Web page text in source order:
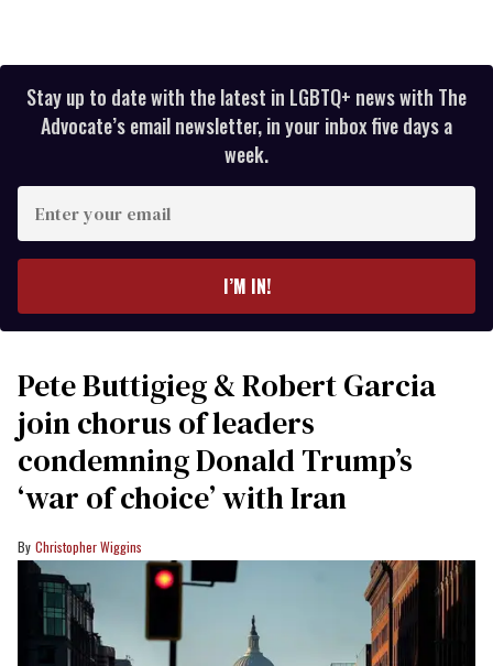
Stay up to date with the latest in LGBTQ+ news with The
Advocate’s email newsletter, in your inbox five days a
week.
your
I’M IN!
Pete Buttigieg & Robert Garcia
join chorus of leaders
condemning Donald Trump’s
‘war of choice’ with Iran
Christopher Wiggins